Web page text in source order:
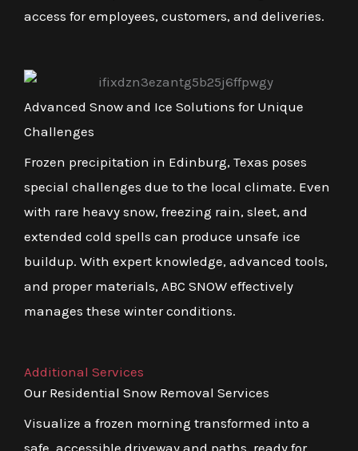
access for employees, customers, and deliveries.
Advanced Snow and Ice Solutions for Unique
Challenges
Frozen precipitation in Edinburg, Texas poses
special challenges due to the local climate. Even
with rare heavy snow, freezing rain, sleet, and
extended cold spells can produce unsafe ice
buildup. With expert knowledge, advanced tools,
and proper materials, ABC SNOW effectively
manages these winter conditions.
Additional Services
Our Residential Snow Removal Services
Visualize a frozen morning transformed into a
safe, accessible driveway and paths, ready for